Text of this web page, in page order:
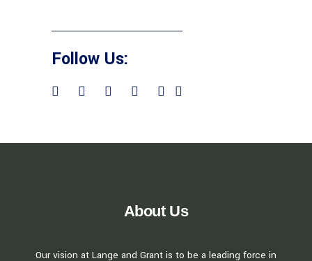
Follow Us:
About Us
Our vision at Lange and Grant is to be a leading force in